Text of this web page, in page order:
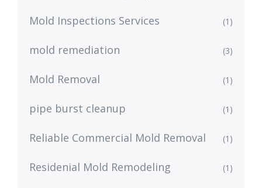
Mold Inspections Services (1)
mold remediation (3)
Mold Removal (1)
pipe burst cleanup (1)
Reliable Commercial Mold Removal (1)
Residenial Mold Remodeling (1)